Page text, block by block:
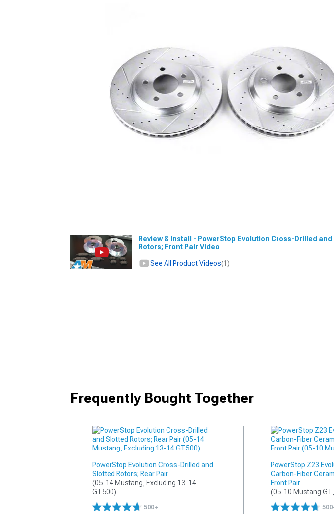
Review & Install - PowerStop Evolution Cross-Drilled and
Rotors; Front Pair Video
See All Product Videos(1)
Frequently Bought Together
PowerStop Evolution Cross-Drilled and
Slotted Rotors; Rear Pair
(05-14 Mustang, Excluding 13-14
GT500)
500+
PowerStop Z23
Carbon-Fiber
Front Pair
(05-10 Mustang